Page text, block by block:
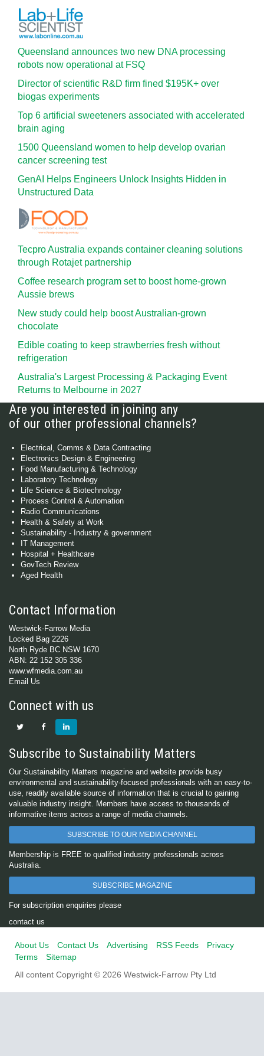
Queensland announces two new DNA processing
robots now operational at FSQ
Director of scientific R&D firm fined $195K+ over
biogas experiments
Top 6 artificial sweeteners associated with accelerated
brain aging
1500 Queensland women to help develop ovarian
cancer screening test
GenAI Helps Engineers Unlock Insights Hidden in
Unstructured Data
Tecpro Australia expands container cleaning solutions
through Rotajet partnership
Coffee research program set to boost home-grown
Aussie brews
New study could help boost Australian-grown
chocolate
Edible coating to keep strawberries fresh without
refrigeration
Australia's Largest Processing & Packaging Event
Returns to Melbourne in 2027
Are you interested in joining any
of our other professional channels?
Electrical, Comms & Data Contracting
Electronics Design & Engineering
Food Manufacturing & Technology
Laboratory Technology
Life Science & Biotechnology
Process Control & Automation
Radio Communications
Health & Safety at Work
Sustainability - Industry & government
IT Management
Hospital + Healthcare
GovTech Review
Aged Health
Contact Information
Westwick-Farrow Media
Locked Bag 2226
North Ryde BC NSW 1670
ABN: 22 152 305 336
www.wfmedia.com.au
Email Us
Connect with us
Subscribe to Sustainability Matters
Our Sustainability Matters magazine and website provide busy
environmental and sustainability-focused professionals with an easy-to-
use, readily available source of information that is crucial to gaining
valuable industry insight. Members have access to thousands of
informative items across a range of media channels.
SUBSCRIBE TO OUR MEDIA CHANNEL
Membership is FREE to qualified industry professionals across
Australia.
SUBSCRIBE MAGAZINE
For subscription enquiries please
contact us
About Us Contact Us Advertising RSS Feeds
Privacy
Terms
Sitemap
All content Copyright © 2026 Westwick-Farrow Pty Ltd